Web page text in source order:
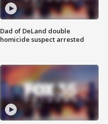
Dad of DeLand double
homicide suspect arrested